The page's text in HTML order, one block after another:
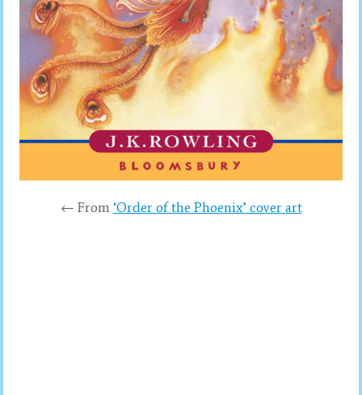
← From ‘Order of the Phoenix’ cover art